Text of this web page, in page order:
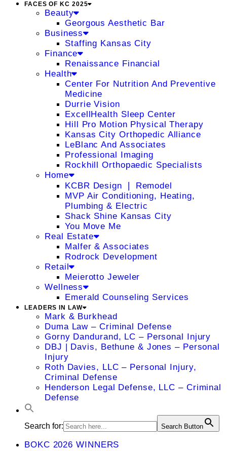
FACES OF KC 2025
Beauty
Georgous Aesthetic Bar
Business
Staffing Kansas City
Finance
Renaissance Financial
Health
Center For Nutrition And Preventive
Medicine
Durrie Vision
ExcellHealth Sleep Center
Hill Pro Motion Physical Therapy
Kansas City Orthopedic Alliance
LeBlanc And Associates
Professional Imaging
Rockhill Orthopaedic Specialists
Home
KCBR Design ❘ Remodel
MVP Air Conditioning, Heating,
Plumbing & Electric
Shack Shine Kansas City
You Move Me
Real Estate
Malfer & Associates
Rodrock Development
Retail
Meierotto Jeweler
Wellness
Emerald Counseling Services
LEADERS IN LAW
Mark & Burkhead
Duma Law – Criminal Defense
Gorny Dandurand, LC – Personal Injury
DBJ | Davis, Bethune & Jones – Personal
Injury
Roth Davies, LLC – Personal Injury,
Criminal Defense
Henderson Legal Defense, LLC – Criminal
Defense
Search for: Search Button
BOKC 2026 WINNERS